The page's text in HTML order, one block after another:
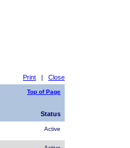
Print | Close
Top of Page
Status
Active